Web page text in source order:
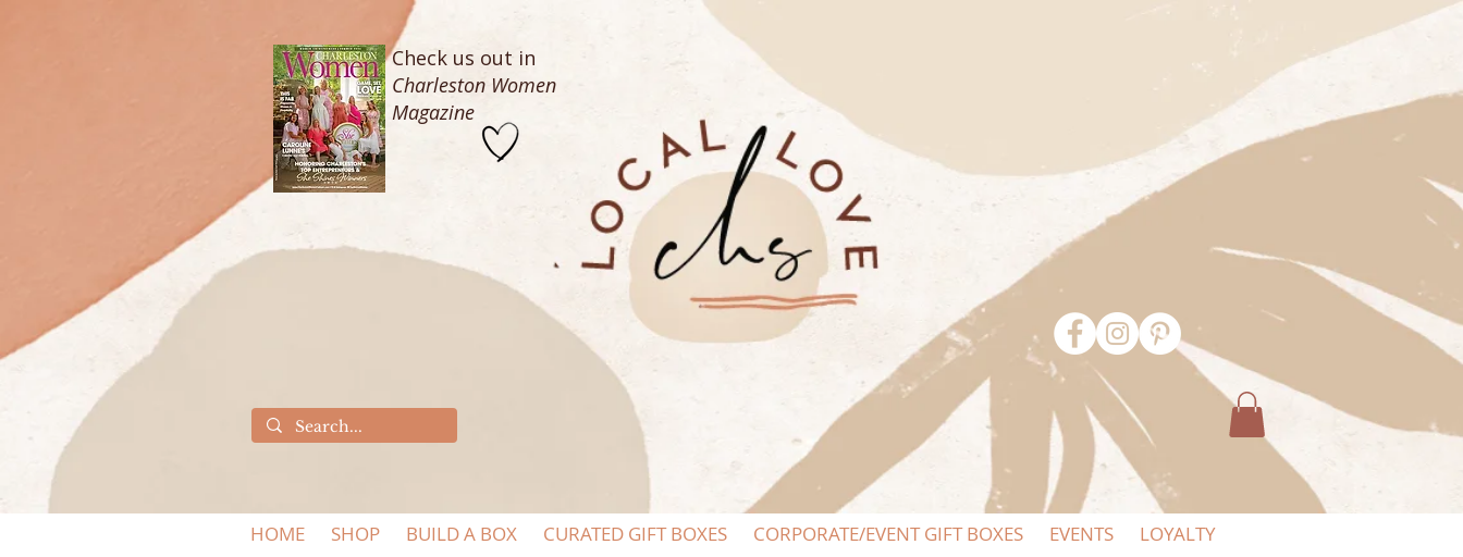
Check us out in
Charleston Women
Magazine
HOME SHOP BUILD A BOX CURATED GIFT BOXES CORPORATE/EVENT GIFT BOXES EVENTS LOYALTY